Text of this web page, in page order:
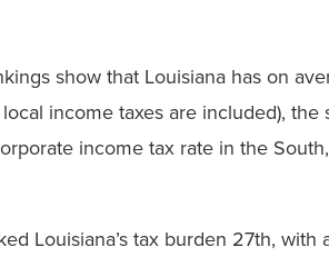
show that Louisiana has on
income taxes are included),
income tax rate in the
Louisiana’s tax burden 27th,